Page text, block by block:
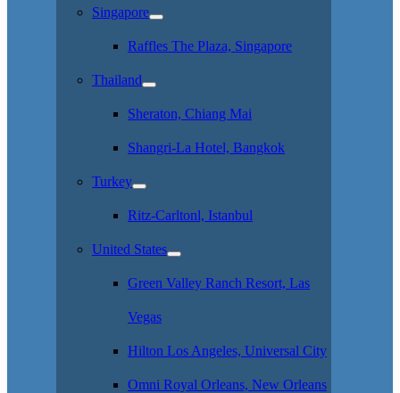
Singapore
Raffles The Plaza, Singapore
Thailand
Sheraton, Chiang Mai
Shangri-La Hotel, Bangkok
Turkey
Ritz-Carltonl, Istanbul
United States
Green Valley Ranch Resort, Las
Vegas
Hilton Los Angeles, Universal City
Omni Royal Orleans, New Orleans